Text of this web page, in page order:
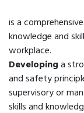
is a
knowledge and
workplace.
Developinga
and safety
supervisory or
skills and